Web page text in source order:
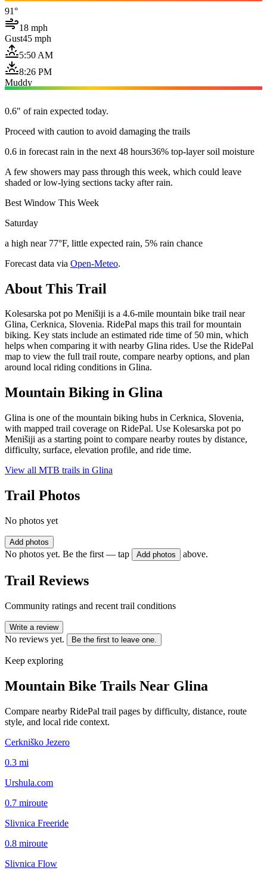
91°
18 mph
Gust45 mph
5:50 AM
8:26 PM
Muddy
0.6" of rain expected today.
Proceed with caution to avoid damaging the trails
0.6 in forecast rain in the next 48 hours36% top-layer soil moisture
A few showers may pass through this week, which could leave
shaded or low-lying sections tacky after rain.
Best Window This Week
Saturday
a high near 77°F, little expected rain, 5% rain chance
Forecast data via Open-Meteo.
About This Trail
Kolesarska pot po Menišiji is a 4.6-mile mountain bike trail near
Glina, Cerknica, Slovenia. RidePal maps this trail for mountain
biking. Key stats include an estimated ride time of 50 min, which
helps when comparing it with nearby Glina rides. Use the RidePal
map to view the full trail route, compare nearby options, and plan
around local riding conditions in Glina.
Mountain Biking in Glina
Glina is one of the mountain biking hubs in Cerknica, Slovenia,
with mapped trail coverage on RidePal. Use Kolesarska pot po
Menišiji as a starting point to compare nearby routes by distance,
difficulty, surface, elevation profile, and ride time.
View all MTB trails in Glina
Trail Photos
No photos yet
Add photos
No photos yet. Be the first — tap Add photos above.
Trail Reviews
Community ratings and recent trail conditions
Write a review
No reviews yet. Be the first to leave one.
Keep exploring
Mountain Bike Trails Near Glina
Compare nearby RidePal trail pages by difficulty, distance, route
style, and local ride context.
Cerkniško Jezero
0.3 mi
Urshula.com
0.7 miroute
Slivnica Freeride
0.8 miroute
Slivnica Flow